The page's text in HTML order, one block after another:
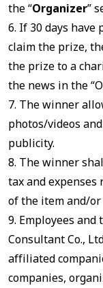
the “Organizer”
6. If 30 days have
claim the prize,
the prize to a
the news in the
7. The winner
photos/videos
publicity.
8. The winner
tax and
of the item and/or
9. Employees
Consultant Co.,
affiliated
companies,